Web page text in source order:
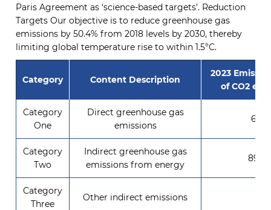
Paris Agreement as ‘science-based targets’. Reduction
Targets Our objective is to reduce greenhouse gas
emissions by 50.4% from 2018 levels by 2030, thereby
limiting global temperature rise to within 1.5°C.
Category Content Description
2023
of CO2
Category
One
Direct greenhouse gas
emissions
Category
Two
Indirect greenhouse gas
emissions from energy
Category
Three
Other indirect emissions